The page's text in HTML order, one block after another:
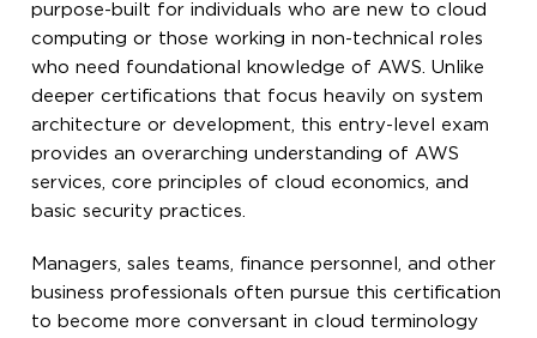
purpose-built for individuals who are new to cloud
computing or those working in non-technical roles
who need foundational knowledge of AWS. Unlike
deeper certifications that focus heavily on system
architecture or development, this entry-level exam
provides an overarching understanding of AWS
services, core principles of cloud economics, and
basic security practices.
Managers, sales teams, finance personnel, and other
business professionals often pursue this certification
to become more conversant in cloud terminology